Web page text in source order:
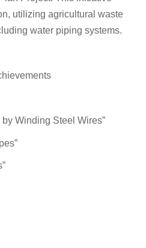
utilizing agricultural waste
water piping systems.
Winding Steel Wires”